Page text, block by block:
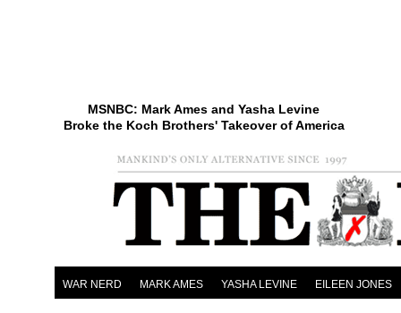
MSNBC: Mark Ames and Yasha Levine
Broke the Koch Brothers' Takeover of America
WAR NERD MARK AMES YASHA LEVINE EILEEN JONES